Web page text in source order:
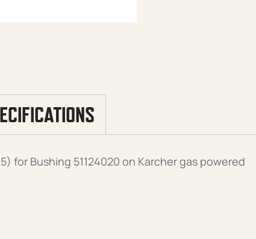
for Bushing 51124020 on Karcher gas powered